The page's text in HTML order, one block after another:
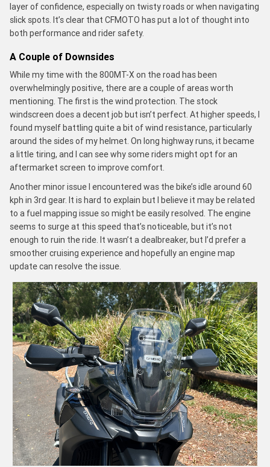
layer of confidence, especially on twisty roads or when navigating
slick spots. It’s clear that CFMOTO has put a lot of thought into
both performance and rider safety.
A Couple of Downsides
While my time with the 800MT-X on the road has been
overwhelmingly positive, there are a couple of areas worth
mentioning. The first is the wind protection. The stock
windscreen does a decent job but isn’t perfect. At higher speeds, I
found myself battling quite a bit of wind resistance, particularly
around the sides of my helmet. On long highway runs, it became
a little tiring, and I can see why some riders might opt for an
aftermarket screen to improve comfort.
Another minor issue I encountered was the bike’s idle around 60
kph in 3rd gear. It is hard to explain but I believe it may be related
to a fuel mapping issue so might be easily resolved. The engine
seems to surge at this speed that’s noticeable, but it’s not
enough to ruin the ride. It wasn’t a dealbreaker, but I’d prefer a
smoother cruising experience and hopefully an engine map
update can resolve the issue.